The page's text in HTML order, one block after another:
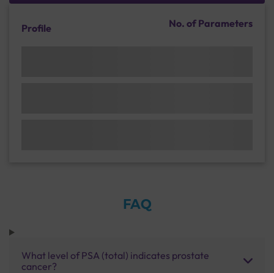
Profile No. of Parameters
FAQ
What level of PSA (total) indicates prostate
cancer?